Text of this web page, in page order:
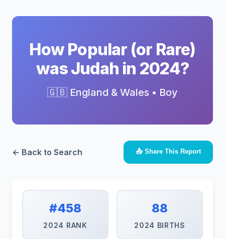
How Popular (or Rare)
was Judah in 2024?
🇬🇧 England & Wales • Boy
← Back to Search 📤 Share This Report
#458
2024 RANK
88
2024 BIRTHS